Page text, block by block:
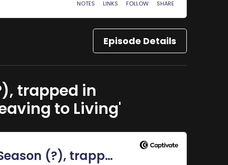
Episode Details
trapped in
to Living'